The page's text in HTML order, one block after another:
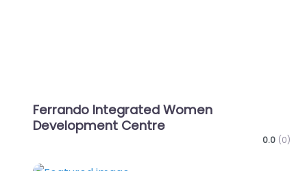
Ferrando Integrated Women
Development Centre
0.0 (0)